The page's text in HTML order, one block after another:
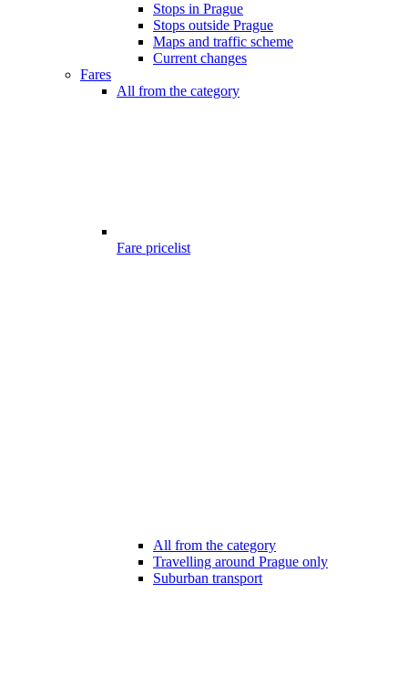
Stops in Prague
Stops outside Prague
Maps and traffic scheme
Current changes
Fares
All from the category
Fare pricelist
All from the category
Travelling around Prague only
Suburban transport